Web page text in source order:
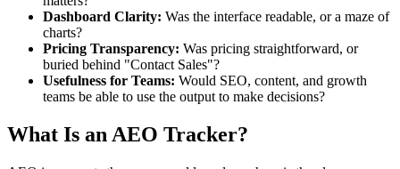
Dashboard Clarity: Was the interface readable, or a maze of
charts?
Pricing Transparency: Was pricing straightforward, or
buried behind "Contact Sales"?
Usefulness for Teams: Would SEO, content, and growth
teams be able to use the output to make decisions?
What Is an AEO Tracker?